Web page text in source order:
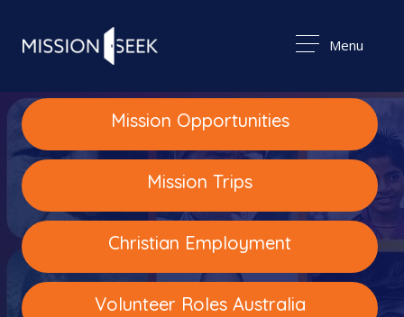
Menu
Mission Opportunities
Mission Trips
Christian Employment
Volunteer Roles Australia